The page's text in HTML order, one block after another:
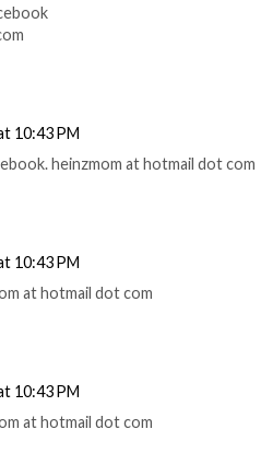
10:43 PM
heinzmom at hotmail dot com
10:43 PM
at hotmail dot com
10:43 PM
at hotmail dot com